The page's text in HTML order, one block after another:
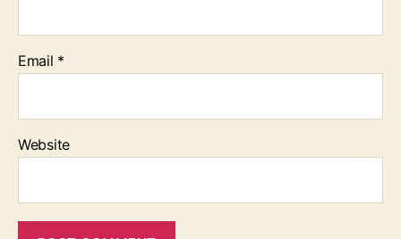
Email *
Website